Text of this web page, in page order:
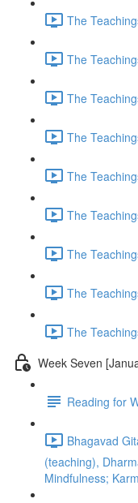
The
The
The
The
The
The
The
The
The
Week Seven
Reading for
Bhagavad
(teaching),
Mindfulness;